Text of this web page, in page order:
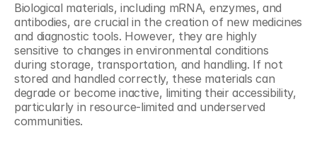
Biological materials, including mRNA, enzymes, and
antibodies, are crucial in the creation of new medicines
and diagnostic tools. However, they are highly
sensitive to changes in environmental conditions
during storage, transportation, and handling. If not
stored and handled correctly, these materials can
degrade or become inactive, limiting their accessibility,
particularly in resource-limited and underserved
communities.